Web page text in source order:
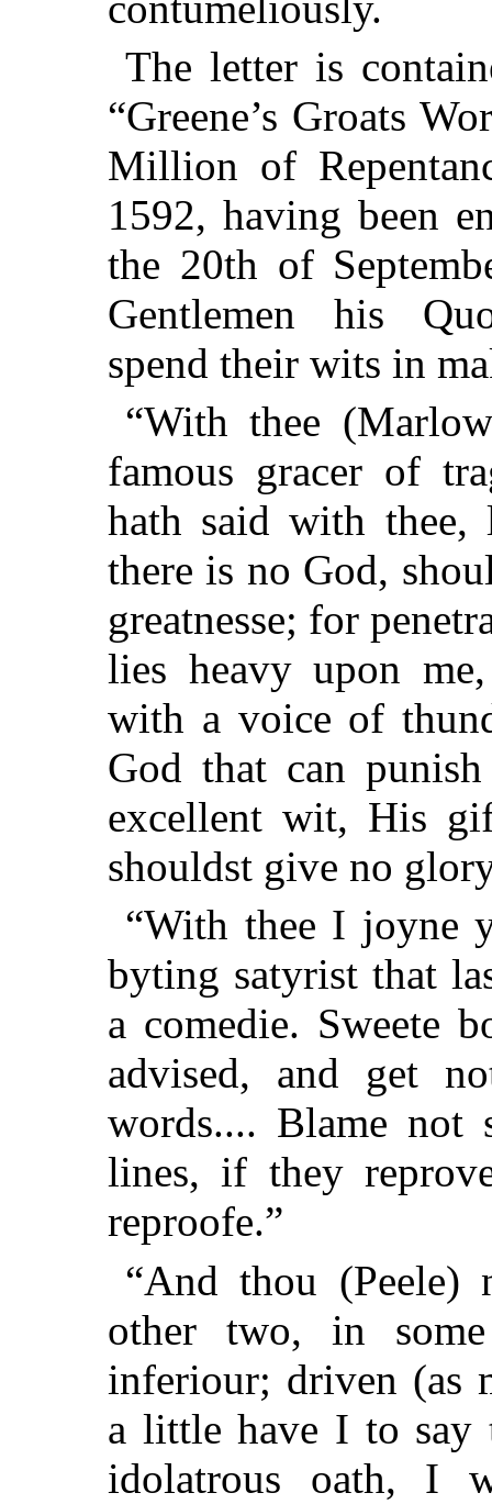
The letter is
“Greene’s Groats
Million of
1592, having been
the 20th of
Gentlemen his
spend their wits in
“With thee
famous gracer of
hath said with
there is no God,
greatnesse; for
lies heavy upon
with a voice of
God that can
excellent wit, His
shouldst give no
“With thee I joyne
byting satyrist that
a comedie. Sweete
advised, and get
words.... Blame not
lines, if they
reproofe.”
“And thou (Peele)
other two, in
inferiour; driven (as
a little have I to say
idolatrous oath, I